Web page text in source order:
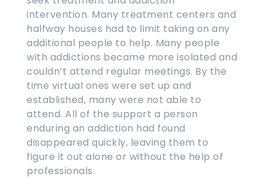
intervention. Many treatment centers and
halfway houses had to limit taking on any
additional people to help. Many people
with addictions became more isolated and
couldn’t attend regular meetings. By the
time virtual ones were set up and
established, many were not able to
attend. All of the support a person
enduring an addiction had found
disappeared quickly, leaving them to
figure it out alone or without the help of
professionals.